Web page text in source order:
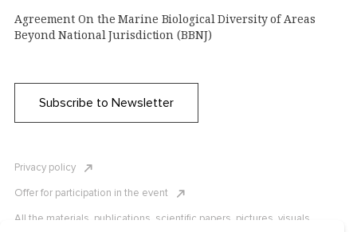
Agreement On the Marine Biological Diversity of Areas
Beyond National Jurisdiction (BBNJ)
Subscribe to Newsletter
Privacy policy
Offer for participation in the event
All the materials, publications, scientific papers, pictures, visuals,